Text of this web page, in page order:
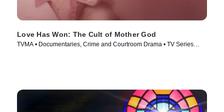
Love Has Won: The Cult of Mother God
TVMA • Documentaries, Crime and Courtroom Drama • TV Series